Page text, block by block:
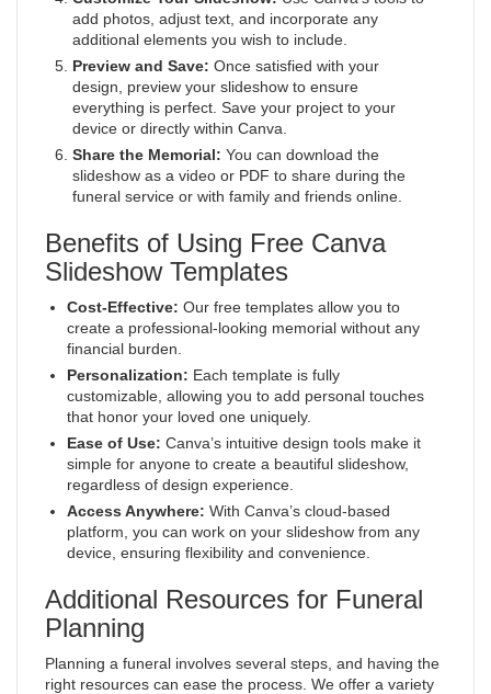
add photos, adjust text, and incorporate any
additional elements you wish to include.
Preview and Save: Once satisfied with your
design, preview your slideshow to ensure
everything is perfect. Save your project to your
device or directly within Canva.
Share the Memorial: You can download the
slideshow as a video or PDF to share during the
funeral service or with family and friends online.
Benefits of Using Free Canva
Slideshow Templates
Cost-Effective: Our free templates allow you to
create a professional-looking memorial without any
financial burden.
Personalization: Each template is fully
customizable, allowing you to add personal touches
that honor your loved one uniquely.
Ease of Use: Canva’s intuitive design tools make it
simple for anyone to create a beautiful slideshow,
regardless of design experience.
Access Anywhere: With Canva’s cloud-based
platform, you can work on your slideshow from any
device, ensuring flexibility and convenience.
Additional Resources for Funeral
Planning
Planning a funeral involves several steps, and having the
right resources can ease the process. We offer a variety